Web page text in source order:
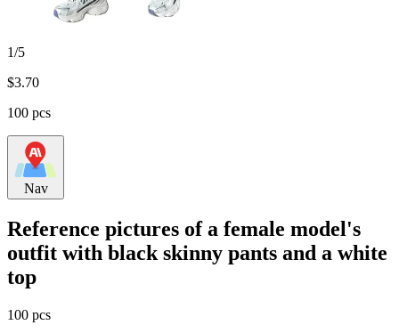
1/5
$3.70
100 pcs
Nav
Reference pictures of a female model's
outfit with black skinny pants and a white
top
100 pcs